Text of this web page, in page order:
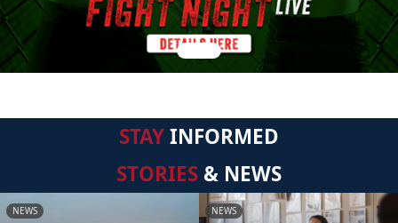
STAYINFORMED
STORIES & NEWS
NEWS NEWS